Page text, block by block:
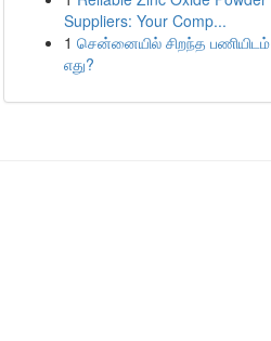
Suppliers: Your Comp...
1 சென்னையில் சிறந்த பணியிடம்
எது?